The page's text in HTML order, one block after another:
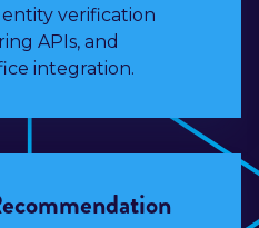
verification
APIs, and
integration.